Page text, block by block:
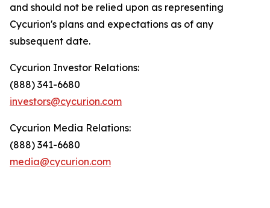
and should not be relied upon as representing
Cycurion's plans and expectations as of any
subsequent date.
Cycurion Investor Relations:
(888) 341-6680
investors@cycurion.com
Cycurion Media Relations:
(888) 341-6680
media@cycurion.com